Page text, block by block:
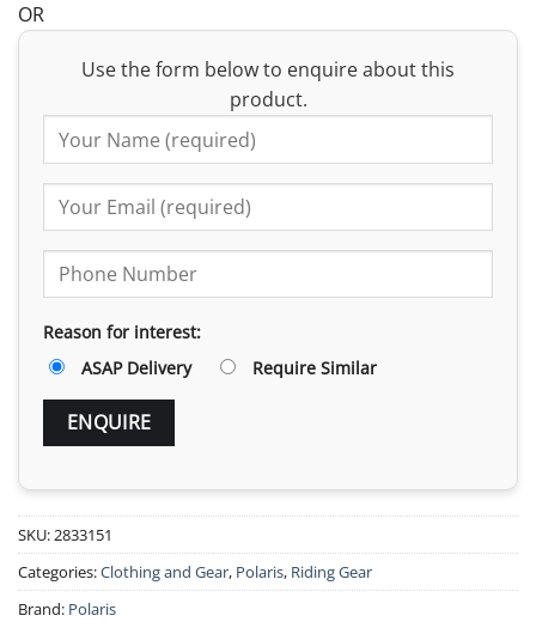
OR
Use the form below to enquire about this
product.
Reason for interest:
ASAP Delivery
Require Similar
SKU: 2833151
Categories:Clothing and Gear, Polaris, Riding Gear
Brand: Polaris